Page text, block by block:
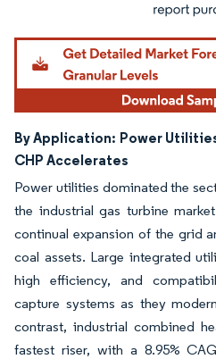
By Application: Power
CHP Accelerates
Power utilities dominated the
the industrial gas turbine
continual expansion of the grid
coal assets. Large integrated
high efficiency, and
capture systems as they
contrast, industrial combined
fastest riser, with a 8.95%